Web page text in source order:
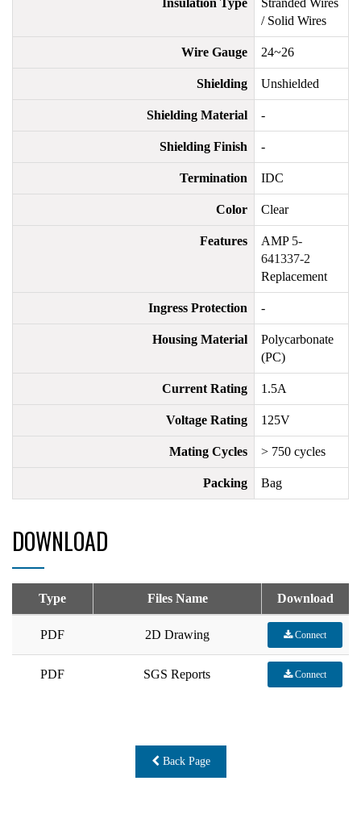
/ Solid Wires
Wire Gauge 24~26
Shielding Unshielded
Shielding Material -
Shielding Finish -
Termination IDC
Color Clear
Features AMP 5-
641337-2
Replacement
Ingress Protection -
Housing Material
Polycarbonate
(PC)
Current Rating 1.5A
Voltage Rating 125V
Mating Cycles > 750 cycles
Packing Bag
DOWNLOAD
Type Files Name Download
PDF 2D Drawing Connect
PDF SGS Reports Connect
Back Page